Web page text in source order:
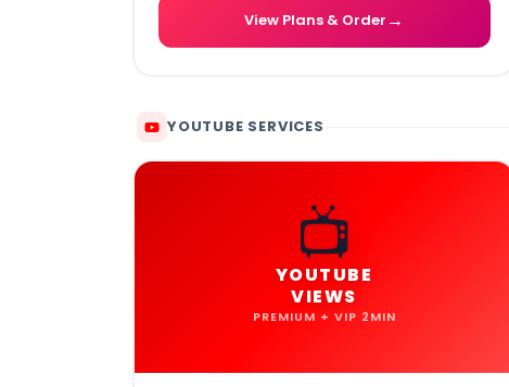
View Plans & Order →
YOUTUBE SERVICES
📺
YOUTUBE
VIEWS
PREMIUM + VIP 2MIN